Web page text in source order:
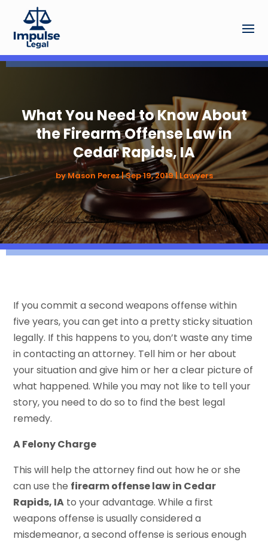
What You Need to Know About
the Firearm Offense Law in
Cedar Rapids, IA
byMason Perez|Sep 19, 2019|Lawyers
If you commit a second weapons offense within
five years, you can get into a pretty sticky situation
legally. If this happens to you, don’t waste any time
in contacting an attorney. Tell him or her about
your situation and give him or her a clear picture of
what happened. While you may not like to tell your
story, you need to do so to find the best legal
remedy.
A Felony Charge
This will help the attorney find out how he or she
can use the firearm offense law in Cedar
Rapids, IA to your advantage. While a first
weapons offense is usually considered a
misdemeanor, a second offense is serious enough